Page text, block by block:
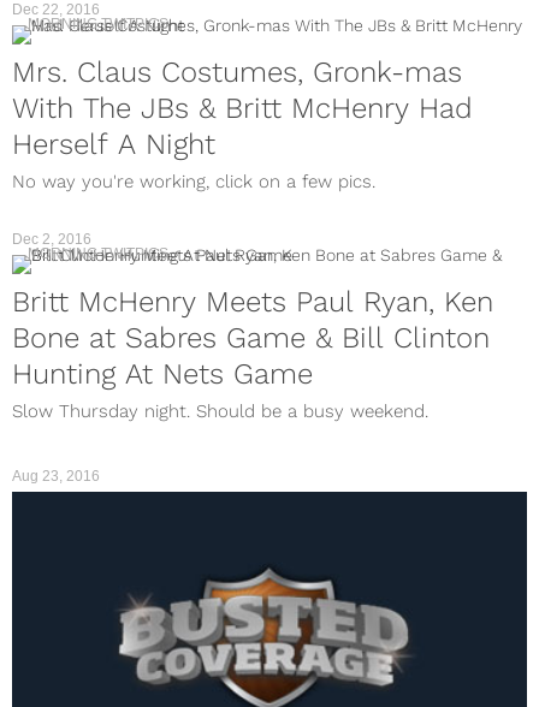
MORNING TWITPICS
Mrs. Claus Costumes, Gronk-mas
With The JBs & Britt McHenry Had
Herself A Night
No way you're working, click on a few pics.
Dec 22, 2016
MORNING TWITPICS
Britt McHenry Meets Paul Ryan, Ken
Bone at Sabres Game & Bill Clinton
Hunting At Nets Game
Slow Thursday night. Should be a busy weekend.
Dec 2, 2016
Aug 23, 2016